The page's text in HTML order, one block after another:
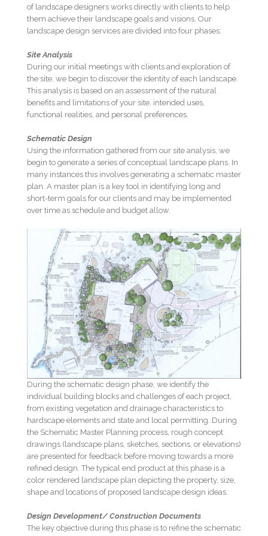
of landscape designers works directly with clients to help
them achieve their landscape goals and visions. Our
landscape design services are divided into four phases:
Site Analysis
During our initial meetings with clients and exploration of
the site, we begin to discover the identity of each landscape.
This analysis is based on an assessment of the natural
benefits and limitations of your site, intended uses,
functional realities, and personal preferences.
Schematic Design
Using the information gathered from our site analysis, we
begin to generate a series of conceptual landscape plans. In
many instances this involves generating a schematic master
plan. A master plan is a key tool in identifying long and
short-term goals for our clients and may be implemented
over time as schedule and budget allow.
During the schematic design phase, we identify the
individual building blocks and challenges of each project,
from existing vegetation and drainage characteristics to
hardscape elements and state and local permitting. During
the Schematic Master Planning process, rough concept
drawings (landscape plans, sketches, sections, or elevations)
are presented for feedback before moving towards a more
refined design. The typical end product at this phase is a
color rendered landscape plan depicting the property, size,
shape and locations of proposed landscape design ideas.
Design Development/ Construction Documents
The key objective during this phase is to refine the schematic